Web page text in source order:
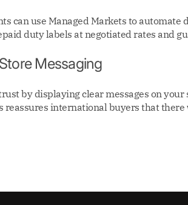
can use Managed Markets to
duty labels at negotiated rates and
Messaging
by displaying clear messages on
reassures international buyers that